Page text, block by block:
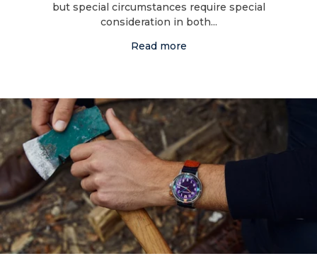
but special circumstances require special
consideration in both...
Read more